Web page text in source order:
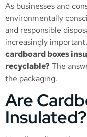
As businesses and
environmentally
and responsible
increasingly
cardboard boxes
recyclable? The
the packaging.
Are
Insulated?